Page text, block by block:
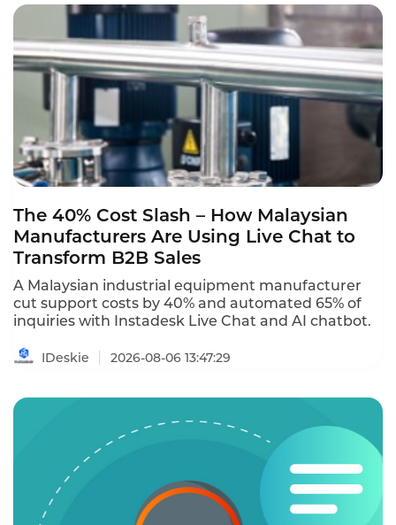
The 40% Cost Slash – How Malaysian
Manufacturers Are Using Live Chat to
Transform B2B Sales
A Malaysian industrial equipment manufacturer
cut support costs by 40% and automated 65% of
inquiries with Instadesk Live Chat and AI chatbot.
IDeskie 2026-08-06 13:47:29